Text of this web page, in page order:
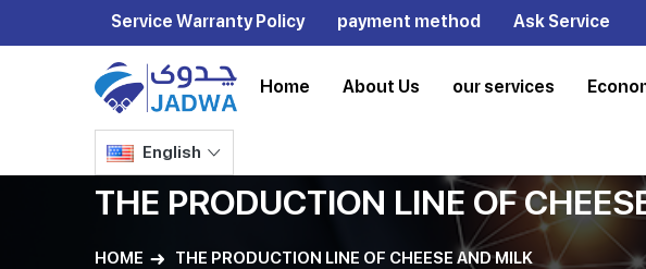
Service Warranty Policy payment method Ask Service
Home About Us our services
English
THE PRODUCTION LINE OF
HOME THE PRODUCTION LINE OF CHEESE AND MILK